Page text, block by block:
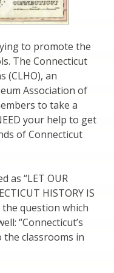
to promote the
The Connecticut
(CLHO), an
Association of
to take a
your help to get
of Connecticut
as “LET OUR
HISTORY IS
the question which
“Connecticut’s
classrooms in